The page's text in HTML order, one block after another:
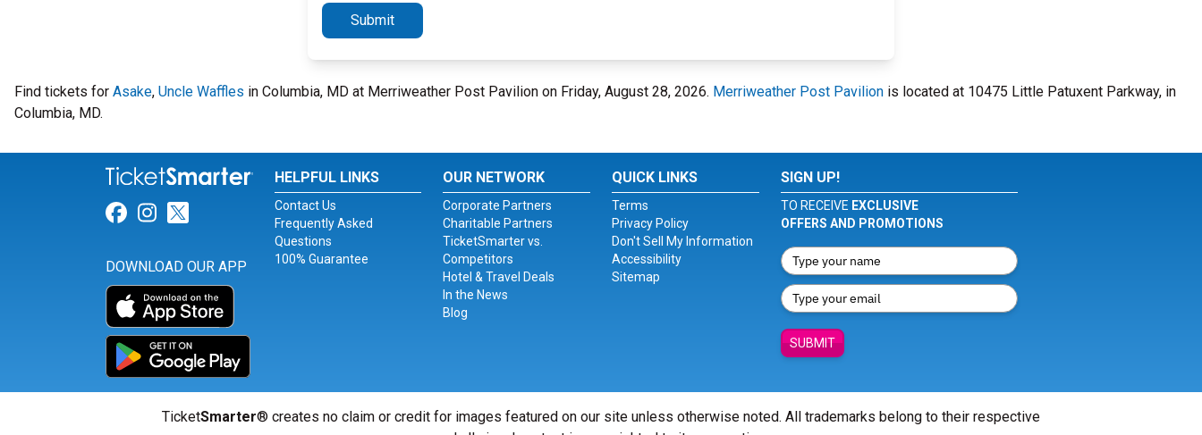
Submit
Find tickets for Asake, Uncle Waffles in Columbia, MD at Merriweather Post Pavilion on Friday, August 28, 2026. Merriweather Post Pavilion is located at 10475 Little Patuxent Parkway, in
Columbia, MD.
Link for Facebook
Link for Instagram
Link for Twitter
DOWNLOAD OUR APP
HELPFUL LINKS
Contact Us
Frequently Asked
Questions
100% Guarantee
OUR NETWORK
Corporate Partners
Charitable Partners
TicketSmarter vs.
Competitors
Hotel & Travel Deals
In the News
Blog
QUICK LINKS
Terms
Privacy Policy
Don't Sell My Information
Accessibility
Sitemap
SIGN UP!
TO RECEIVE EXCLUSIVE
OFFERS AND PROMOTIONS
SUBMIT
TicketSmarter® creates no claim or credit for images featured on our site unless otherwise noted. All trademarks belong to their respective